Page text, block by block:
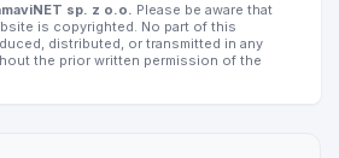
sp. z o.o. Please be aware that
is copyrighted. No part of this
distributed, or transmitted in any
the prior written permission of the